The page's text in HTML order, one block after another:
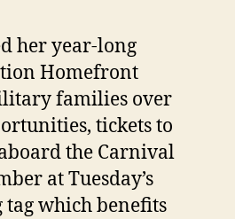
her year-long
Homefront
families over
tickets to
the Carnival
at Tuesday’s
which benefits